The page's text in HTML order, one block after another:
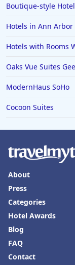
Hotels in
Hotels in Tulsa
Hotels in
Boutique-style
Hotels in Ann Arbor
Hotels with Rooms
Oaks Vue Suites
ModernHaus SoHo
Cocoon Suites
About
Press
Categories
Hotel Awards
Blog
FAQ
Contact